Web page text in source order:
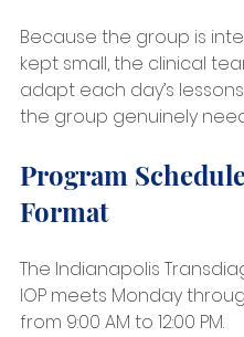
Because the group is
kept small, the clinical
adapt each day’s
the group genuinely
Program
Format
The Indianapolis
IOP meets Monday
from 9:00 AM to 12:00 PM.